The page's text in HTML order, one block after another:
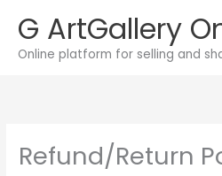
content
G ArtGallery
Online platform for selling and
Refund/Return